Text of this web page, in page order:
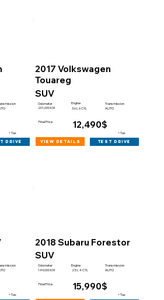
+Tax
drive
2017 Volkswagen
Touareg
SUV
Odometer
201,000 KM
Engine
3.6 L 6 CYL
Transmission
AUTO
Final Price 12,490$
+Tax
view details test drive
+Tax
2018 Subaru Forestor
SUV
Odometer
149,000 KM
Engine
2.5 L 4 CYL
Transmission
AUTO
Final Price 15,990$
+Tax